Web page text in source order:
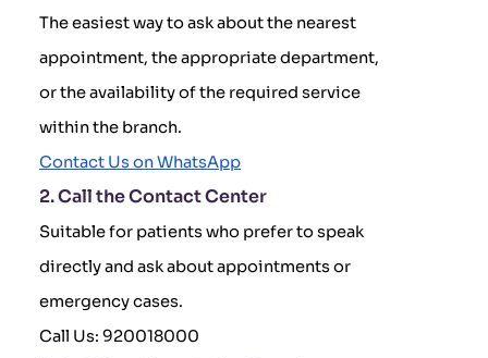
The easiest way to ask about the nearest
appointment, the appropriate department,
or the availability of the required service
within the branch.
Contact Us on WhatsApp
2. Call the Contact Center
Suitable for patients who prefer to speak
directly and ask about appointments or
emergency cases.
Call Us: 920018000